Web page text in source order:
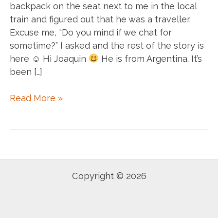
backpack on the seat next to me in the local
train and figured out that he was a traveller.
Excuse me, “Do you mind if we chat for
sometime?” I asked and the rest of the story is
here ☺ Hi Joaquin
He is from Argentina. It’s
been […]
Today
Read More »
Copyright © 2026